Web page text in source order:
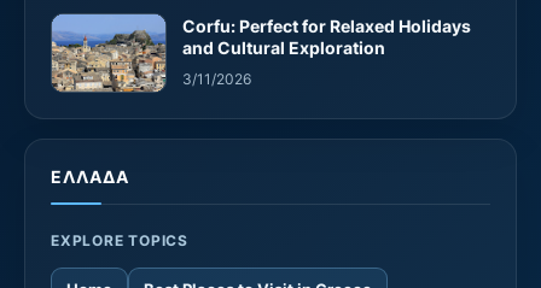
Corfu: Perfect for Relaxed Holidays
and Cultural Exploration
3/11/2026
ΕΛΛΑΔΑ
EXPLORE TOPICS